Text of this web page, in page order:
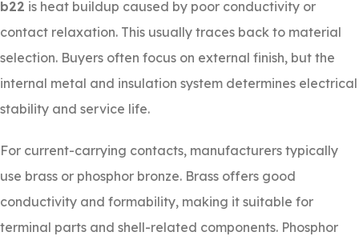
b22 is heat buildup caused by poor conductivity or
contact relaxation. This usually traces back to material
selection. Buyers often focus on external finish, but the
internal metal and insulation system determines electrical
stability and service life.
For current-carrying contacts, manufacturers typically
use brass or phosphor bronze. Brass offers good
conductivity and formability, making it suitable for
terminal parts and shell-related components. Phosphor